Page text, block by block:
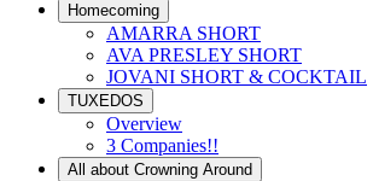
Homecoming
AMARRA SHORT
AVA PRESLEY SHORT
JOVANI SHORT & COCKTAIL
TUXEDOS
Overview
3 Companies!!
All about Crowning Around